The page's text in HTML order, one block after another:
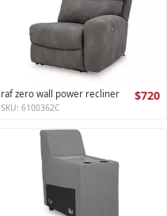
raf zero wall power recliner $720
SKU: 6100362C